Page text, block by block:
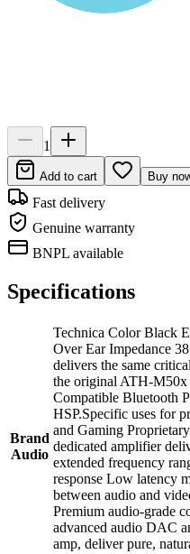
1
Add to cart Buy
Fast delivery
Genuine warranty
BNPL available
Specifications
Brand
Audio
Technica Color Black
Over Ear Impedance
delivers the same
the original ATH-M50x
Compatible Bluetooth
HSP.Specific uses for
and Gaming
dedicated amplifier
extended frequency
response Low latency
between audio and
Premium audio-grade
advanced audio DAC
amp, deliver pure,